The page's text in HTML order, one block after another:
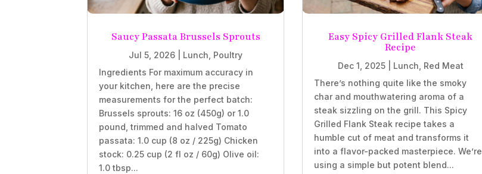
Saucy Passata Brussels Sprouts
Jul 5, 2026 Lunch Poultry
Ingredients For maximum accuracy in
your kitchen, here are the precise
measurements for the perfect batch:
Brussels sprouts: 16 oz (450g) or 1.0
pound, trimmed and halved Tomato
passata: 1.0 cup (8 oz / 225g) Chicken
stock: 0.25 cup (2 fl oz / 60g) Olive oil:
1.0 tbsp...
Easy Spicy Grilled Flank Steak
Recipe
Dec 1, 2025| Lunch Red Meat
There’s nothing quite like the smoky
char and mouthwatering aroma of a
steak sizzling on the grill. This Spicy
Grilled Flank Steak recipe takes a
humble cut of meat and transforms it
into a flavor-packed masterpiece. We’re
using a simple but potent blend...